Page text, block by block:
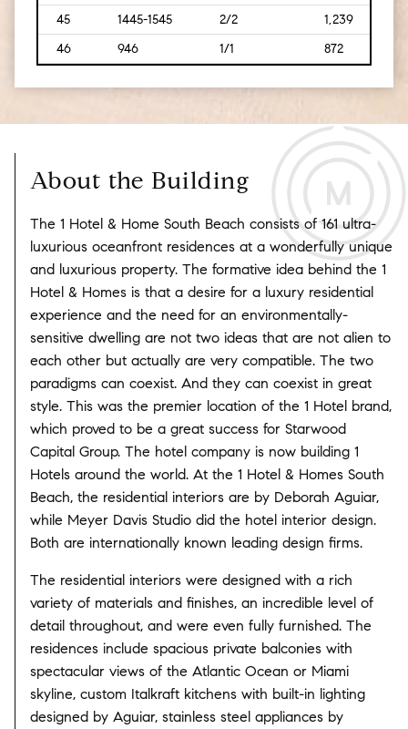
45
1445-1545 2/2 1,239
46
946 1/1 872
About the Building
The 1 Hotel & Home South Beach consists of 161 ultra-
luxurious oceanfront residences at a wonderfully unique
and luxurious property. The formative idea behind the 1
Hotel & Homes is that a desire for a luxury residential
experience and the need for an environmentally-
sensitive dwelling are not two ideas that are not alien to
each other but actually are very compatible. The two
paradigms can coexist. And they can coexist in great
style. This was the premier location of the 1 Hotel brand,
which proved to be a great success for Starwood
Capital Group. The hotel company is now building 1
Hotels around the world. At the 1 Hotel & Homes South
Beach, the residential interiors are by Deborah Aguiar,
while Meyer Davis Studio did the hotel interior design.
Both are internationally known leading design firms.
The residential interiors were designed with a rich
variety of materials and finishes, an incredible level of
detail throughout, and were even fully furnished. The
residences include spacious private balconies with
spectacular views of the Atlantic Ocean or Miami
skyline, custom Italkraft kitchens with built-in lighting
designed by Aguiar, stainless steel appliances by